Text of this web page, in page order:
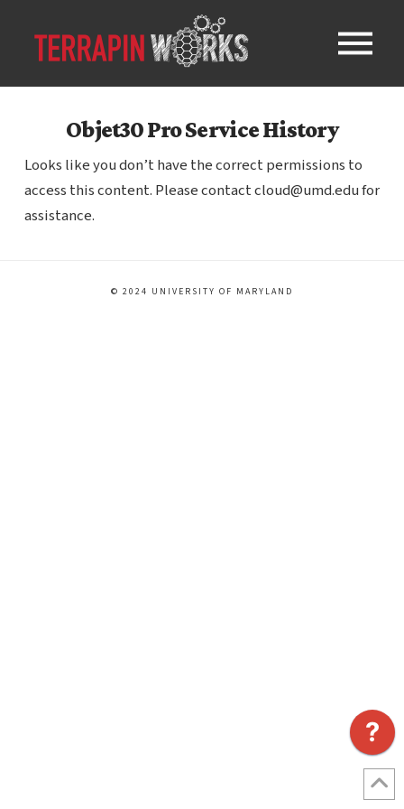
Objet30 Pro Service History
Looks like you don’t have the correct permissions to
access this content. Please contact cloud@umd.edu for
assistance.
© 2024 UNIVERSITY OF MARYLAND